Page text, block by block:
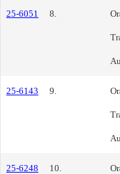
25-6051 8.
25-6143 9.
25-6248 10.